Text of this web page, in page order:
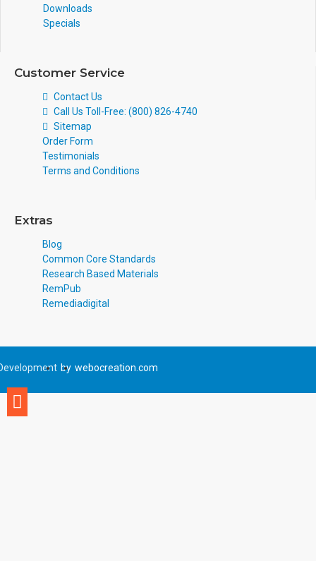
Downloads
Specials
Customer Service
Contact Us
Call Us Toll-Free: (800) 826-4740
Sitemap
Order Form
Testimonials
Terms and Conditions
Extras
Blog
Common Core Standards
Research Based Materials
RemPub
Remediadigital
by webocreation.com